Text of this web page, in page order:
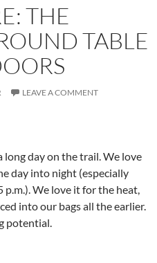
THE
TABLE
LEAVE A COMMENT
long day on the trail. We love
day into night (especially
p.m.). We love it for the heat,
into our bags all the earlier.
potential.